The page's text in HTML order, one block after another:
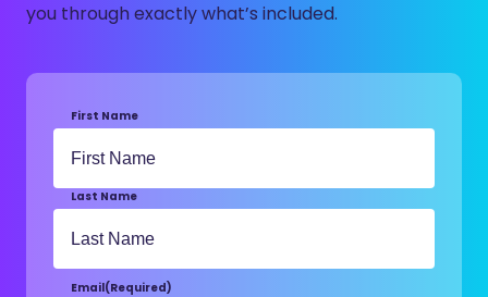
you through exactly what’s included.
First Name
Last Name
Email(Required)